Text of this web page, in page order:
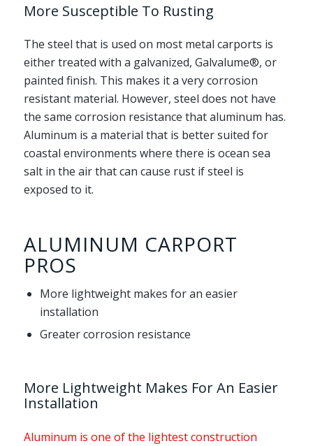
More Susceptible To Rusting
The steel that is used on most metal carports is
either treated with a galvanized, Galvalume®, or
painted finish. This makes it a very corrosion
resistant material. However, steel does not have
the same corrosion resistance that aluminum has.
Aluminum is a material that is better suited for
coastal environments where there is ocean sea
salt in the air that can cause rust if steel is
exposed to it.
ALUMINUM CARPORT
PROS
More lightweight makes for an easier
installation
Greater corrosion resistance
More Lightweight Makes For An Easier
Installation
Aluminum is one of the lightest construction